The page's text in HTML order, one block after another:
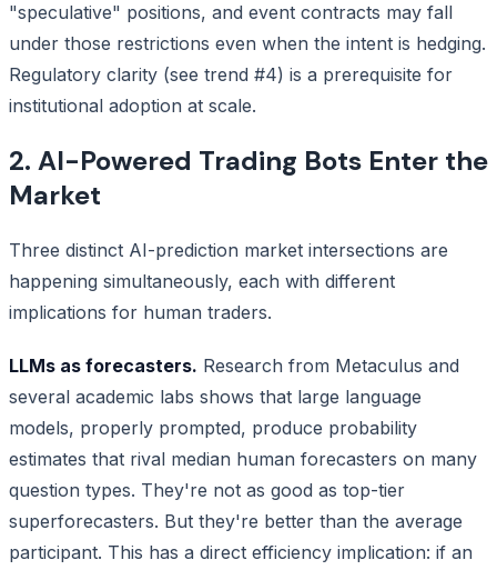
"speculative" positions, and event contracts may fall
under those restrictions even when the intent is hedging.
Regulatory clarity (see trend #4) is a prerequisite for
institutional adoption at scale.
2. AI-Powered Trading Bots Enter the
Market
Three distinct AI-prediction market intersections are
happening simultaneously, each with different
implications for human traders.
LLMs as forecasters. Research from Metaculus and
several academic labs shows that large language
models, properly prompted, produce probability
estimates that rival median human forecasters on many
question types. They're not as good as top-tier
superforecasters. But they're better than the average
participant. This has a direct efficiency implication: if an